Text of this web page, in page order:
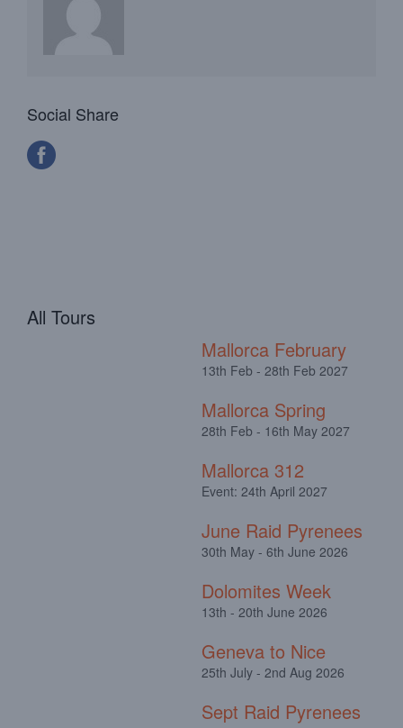
Social Share
All Tours
Mallorca February
13th Feb - 28th Feb 2027
Mallorca Spring
28th Feb - 16th May 2027
Mallorca 312
Event: 24th April 2027
June Raid Pyrenees
30th May - 6th June 2026
Dolomites Week
13th - 20th June 2026
Geneva to Nice
25th July - 2nd Aug 2026
Sept Raid Pyrenees